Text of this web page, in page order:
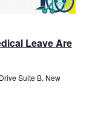
Leave Are
Suite B, New